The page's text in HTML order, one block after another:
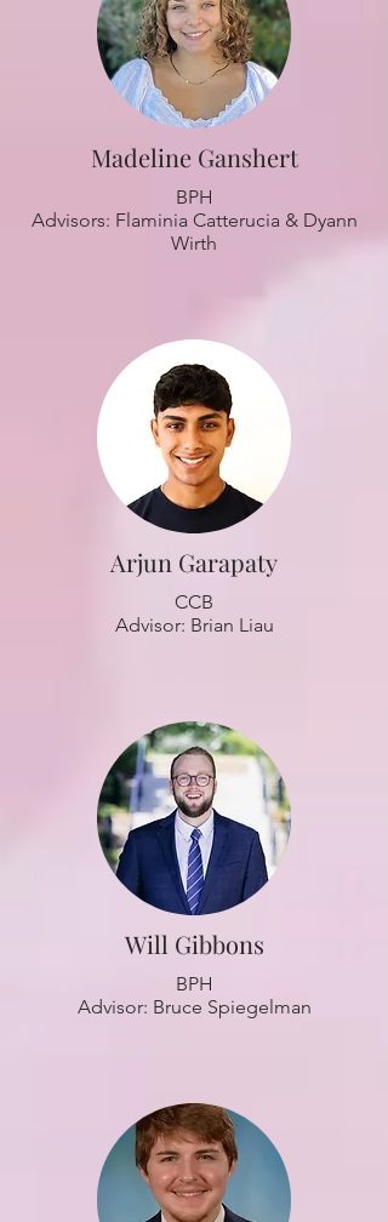
Madeline Ganshert
BPH
Advisors: Flaminia Catterucia & Dyann
Wirth
Arjun Garapaty
CCB
Advisor: Brian Liau
Will Gibbons
BPH
Advisor: Bruce Spiegelman